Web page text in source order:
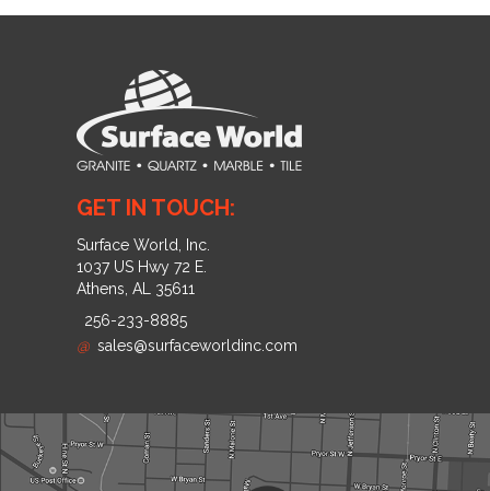
GET IN TOUCH:
Surface World, Inc.
1037 US Hwy 72 E.
Athens, AL 35611
256-233-8885
@ sales@surfaceworldinc.com